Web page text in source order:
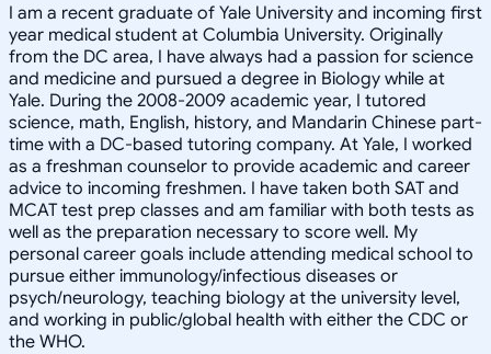
I am a recent graduate of Yale University and incoming first
year medical student at Columbia University. Originally
from the DC area, I have always had a passion for science
and medicine and pursued a degree in Biology while at
Yale. During the 2008-2009 academic year, I tutored
science, math, English, history, and Mandarin Chinese part-
time with a DC-based tutoring company. At Yale, I worked
as a freshman counselor to provide academic and career
advice to incoming freshmen. I have taken both SAT and
MCAT test prep classes and am familiar with both tests as
well as the preparation necessary to score well. My
personal career goals include attending medical school to
pursue either immunology/infectious diseases or
psych/neurology, teaching biology at the university level,
and working in public/global health with either the CDC or
the WHO.